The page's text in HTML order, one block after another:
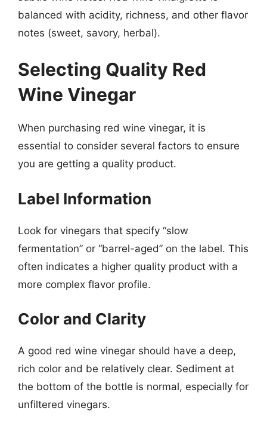
balanced with acidity, richness, and other flavor
notes (sweet, savory, herbal).
Selecting Quality Red
Wine Vinegar
When purchasing red wine vinegar, it is
essential to consider several factors to ensure
you are getting a quality product.
Label Information
Look for vinegars that specify “slow
fermentation” or “barrel-aged” on the label. This
often indicates a higher quality product with a
more complex flavor profile.
Color and Clarity
A good red wine vinegar should have a deep,
rich color and be relatively clear. Sediment at
the bottom of the bottle is normal, especially for
unfiltered vinegars.